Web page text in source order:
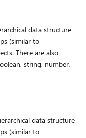
data structure
(similar to
There are also
string, number,
data structure
(similar to